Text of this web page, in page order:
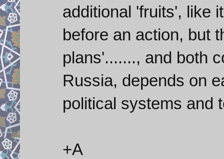
additional 'fruits', like
before an action, but
plans'......., and both
Russia, depends on
political systems and
+A